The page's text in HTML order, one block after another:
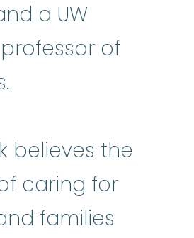
a UW
of
believes the
caring for
families